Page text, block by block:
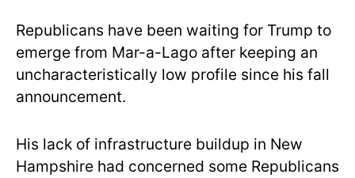
Republicans have been waiting for Trump to
emerge from Mar-a-Lago after keeping an
uncharacteristically low profile since his fall
announcement.
His lack of infrastructure buildup in New
Hampshire had concerned some Republicans